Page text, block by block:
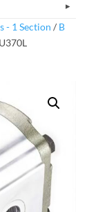
- 1 Section / B